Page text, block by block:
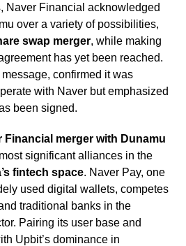
Naver Financial acknowledged
over a variety of possibilities,
swap merger, while making
has yet been reached.
confirmed it was
with Naver but emphasized
been signed.
Financial merger with Dunamu
significant alliances in the
fintech space. Naver Pay, one
used digital wallets, competes
traditional banks in the
Pairing its user base and
Upbit’s dominance in